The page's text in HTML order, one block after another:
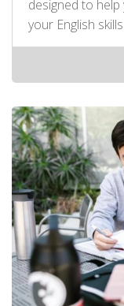
designed to
your English